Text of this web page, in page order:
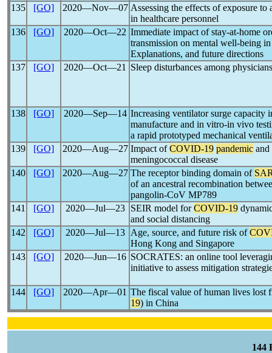
135 [GO] 2020―Nov―07 Assessing the effects of exposure to
in healthcare personnel
136
[GO] 2020―Oct―22 Immediate impact of stay-at-home
transmission on mental well-being
Explanations, and future directions
137
[GO] 2020―Oct―21 Sleep disturbances among
138 [GO] 2020―Sep―14 Increasing ventilator surge
manufacture and in vitro-in vivo
a rapid prototyped mechanical
139
[GO] 2020―Aug―27 Impact ofCOVID-19 pandemic
meningococcal disease
140
[GO] 2020―Aug―27 The receptor binding domain of
of an ancestral recombination
pangolin-CoV MP789
141
[GO] 2020―Jul―23 SEIR model forCOVID-19
and social distancing
142
[GO] 2020―Jul―13 Age, source, and future risk of
Hong Kong and Singapore
143
[GO] 2020―Jun―16 SOCRATES: an online tool
initiative to assess mitigation
144 [GO] 2020―Apr―01 The fiscal value of human lives lost
19) in China
144